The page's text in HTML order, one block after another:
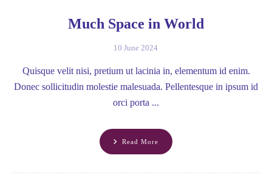
Much Space in World
10 June 2024
Quisque velit nisi, pretium ut lacinia in, elementum id enim.
Donec sollicitudin molestie malesuada. Pellentesque in ipsum id
orci porta ...
Read More